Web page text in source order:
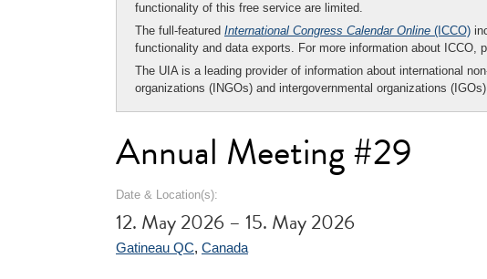
functionality of this free service are limited.
The full-featured International Congress Calendar Online (ICCO)
functionality and data exports. For more information about ICCO,
The UIA is a leading provider of information about international
organizations (INGOs) and intergovernmental organizations
Annual Meeting #29
Date & Location(s):
12. May 2026 – 15. May 2026
Gatineau QC, Canada